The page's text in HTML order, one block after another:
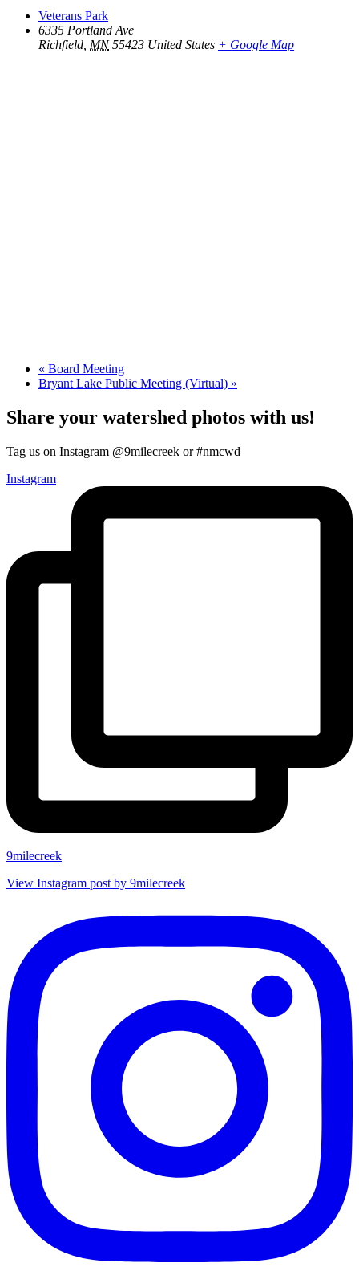
Veterans Park
6335 Portland Ave
Richfield MN 55423 United States + Google Map
« Board Meeting
Bryant Lake Public Meeting (Virtual) »
Share your watershed photos with us!
Tag us on Instagram @9milecreek or #nmcwd
Instagram
9milecreek
View Instagram post by 9milecreek